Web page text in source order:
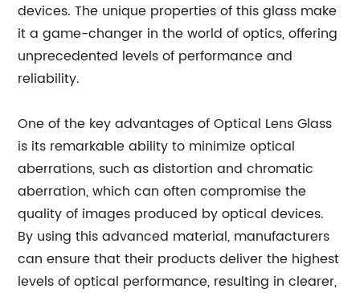
devices. The unique properties of this glass make
it a game-changer in the world of optics, offering
unprecedented levels of performance and
reliability.
One of the key advantages of Optical Lens Glass
is its remarkable ability to minimize optical
aberrations, such as distortion and chromatic
aberration, which can often compromise the
quality of images produced by optical devices.
By using this advanced material, manufacturers
can ensure that their products deliver the highest
levels of optical performance, resulting in clearer,